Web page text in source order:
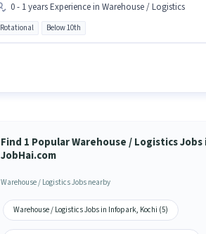
0 - 1 years Experience in Warehouse / Logistics
Rotational Below 10th
Find 1 Popular Warehouse / Logistics
JobHai.com
Warehouse / Logistics Jobs nearby
Warehouse / Logistics Jobs in Infopark, Kochi (5)